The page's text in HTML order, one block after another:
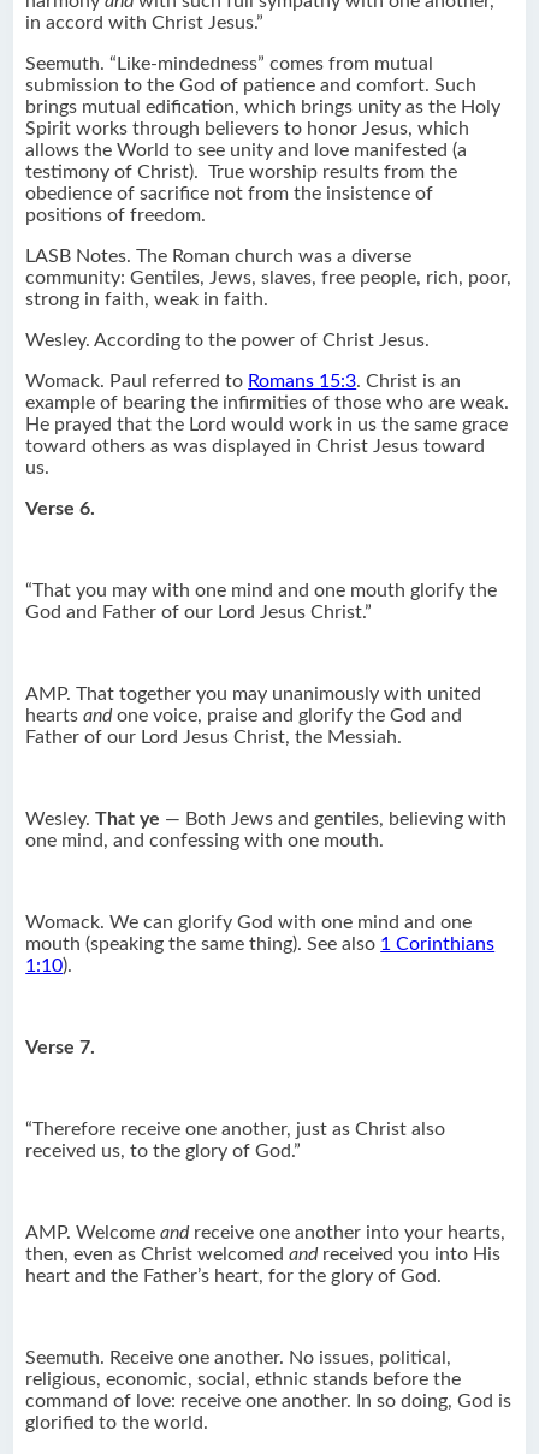
in accord with Christ Jesus.”
Seemuth. “Like-mindedness” comes from mutual
submission to the God of patience and comfort. Such
brings mutual edification, which brings unity as the Holy
Spirit works through believers to honor Jesus, which
allows the World to see unity and love manifested (a
testimony of Christ). True worship results from the
obedience of sacrifice not from the insistence of
positions of freedom.
LASB Notes. The Roman church was a diverse
community: Gentiles, Jews, slaves, free people, rich, poor,
strong in faith, weak in faith.
Wesley. According to the power of Christ Jesus.
Womack. Paul referred to Romans 15:3. Christ is an
example of bearing the infirmities of those who are weak.
He prayed that the Lord would work in us the same grace
toward others as was displayed in Christ Jesus toward
us.
Verse 6.
“That you may with one mind and one mouth glorify the
God and Father of our Lord Jesus Christ.”
AMP. That together you may unanimously with united
heartsandone voice, praise and glorify the God and
Father of our Lord Jesus Christ, the Messiah.
Wesley.That ye — Both Jews and gentiles, believing with
one mind, and confessing with one mouth.
Womack. We can glorify God with one mind and one
mouth (speaking the same thing). See also 1 Corinthians
1:10).
Verse 7.
“Therefore receive one another, just as Christ also
received us, to the glory of God.”
AMP. Welcomeandreceive one another into your hearts,
then, even as Christ welcomedandreceived you into His
heart and the Father’s heart, for the glory of God.
Seemuth. Receive one another. No issues, political,
religious, economic, social, ethnic stands before the
command of love: receive one another. In so doing, God is
glorified to the world.